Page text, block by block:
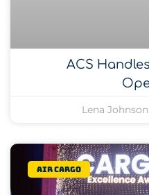
ACS
Lena Johnson
Air Cargo